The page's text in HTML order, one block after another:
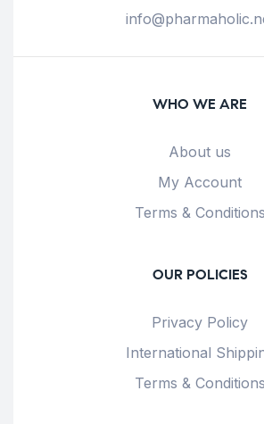
WHO WE ARE
About us
My Account
Terms & Conditions
OUR POLICIES
Privacy Policy
International
Terms & Conditions